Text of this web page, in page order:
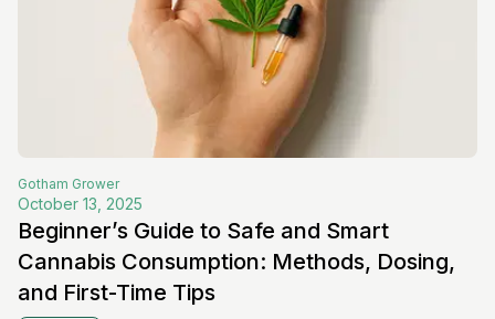
Gotham Grower
October 13, 2025
Beginner’s Guide to Safe and Smart
Cannabis Consumption: Methods, Dosing,
and First-Time Tips